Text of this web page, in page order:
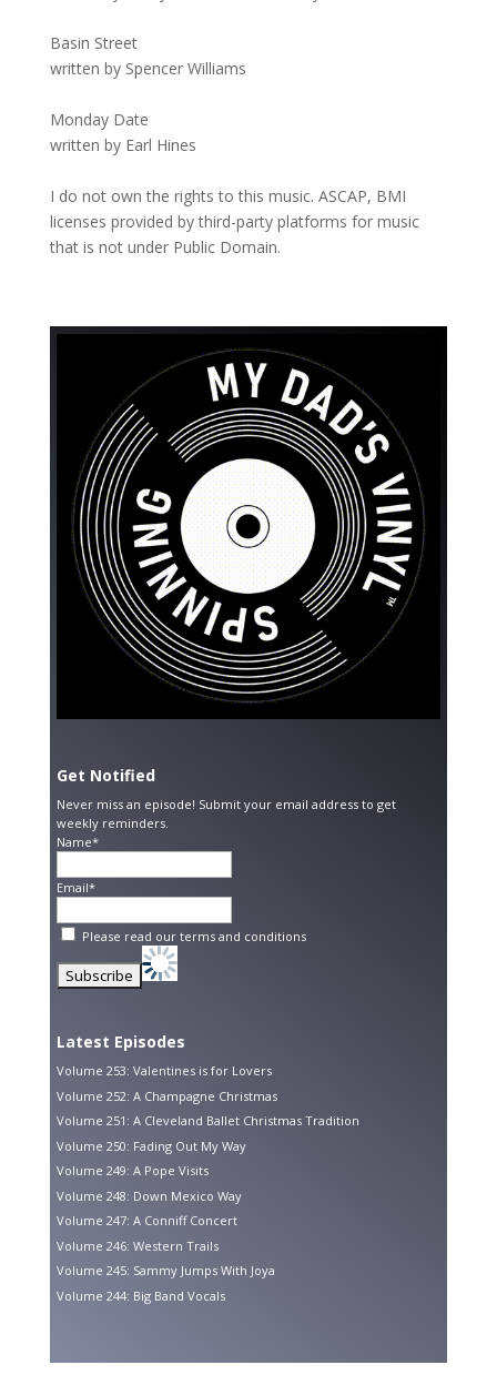
Basin Street
written by Spencer Williams
Monday Date
written by Earl Hines
I do not own the rights to this music. ASCAP, BMI
licenses provided by third-party platforms for music
that is not under Public Domain.
Get Notified
Never miss an episode! Submit your email address to get
weekly reminders.
Name*
Email*
Please read our terms and conditions
Latest Episodes
Volume 253: Valentines is for Lovers
Volume 252: A Champagne Christmas
Volume 251: A Cleveland Ballet Christmas Tradition
Volume 250: Fading Out My Way
Volume 249: A Pope Visits
Volume 248: Down Mexico Way
Volume 247: A Conniff Concert
Volume 246: Western Trails
Volume 245: Sammy Jumps With Joya
Volume 244: Big Band Vocals